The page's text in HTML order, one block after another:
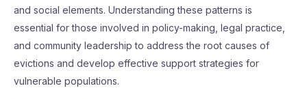
and social elements. Understanding these patterns is
essential for those involved in policy-making, legal practice,
and community leadership to address the root causes of
evictions and develop effective support strategies for
vulnerable populations.